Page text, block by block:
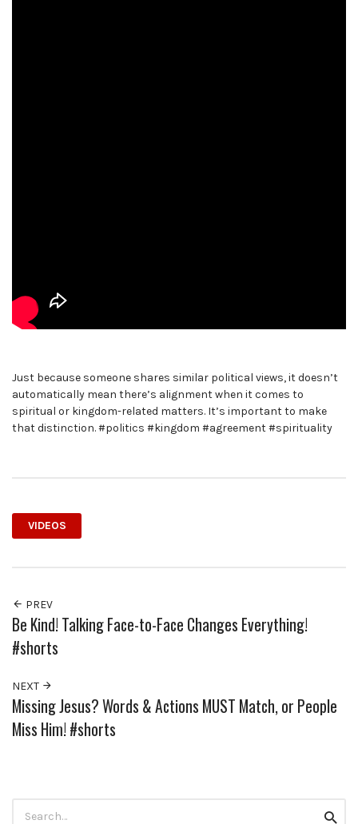
Just because someone shares similar political views, it doesn’t
automatically mean there’s alignment when it comes to
spiritual or kingdom-related matters. It’s important to make
that distinction. #politics #kingdom #agreement #spirituality
VIDEOS
PREV
Be Kind! Talking Face-to-Face Changes Everything!
#shorts
NEXT
Missing Jesus? Words & Actions MUST Match, or People
Miss Him! #shorts